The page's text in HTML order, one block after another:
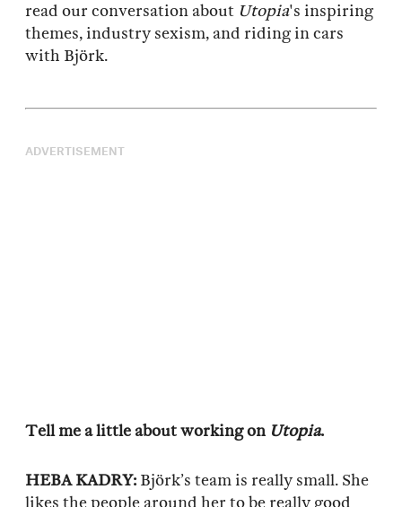
read our conversation about Utopia's inspiring
themes, industry sexism, and riding in cars
with Björk.
ADVERTISEMENT
Tell me a little about working on Utopia.
HEBA KADRY: Björk’s team is really small. She